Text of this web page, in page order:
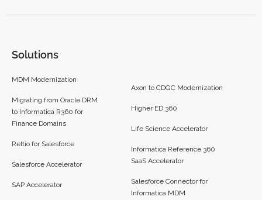
Solutions
MDM Modernization
Migrating from Oracle DRM
to Informatica R360 for
Finance Domains
Reltio for Salesforce
Salesforce Accelerator
SAP Accelerator
Axon to CDGC Modernization
Higher ED 360
Life Science Accelerator
Informatica Reference 360
SaaS Accelerator
Salesforce Connector for
Informatica MDM